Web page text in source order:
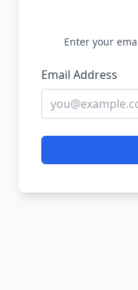
Enter your
Email Address